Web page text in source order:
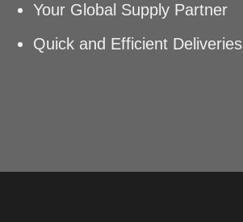
Your Global Supply Partner
Quick and Efficient Deliveries